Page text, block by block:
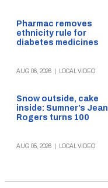
Pharmac removes
ethnicity rule for
diabetes medicines
AUG 06, 2026 LOCAL VIDEO
Snow outside, cake
inside: Sumner’s Jean
Rogers turns 100
AUG 05, 2026 LOCAL VIDEO